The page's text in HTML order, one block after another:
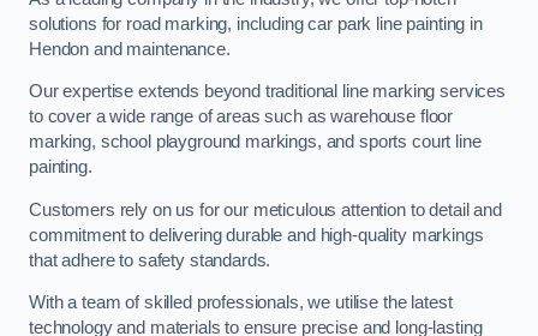
solutions for road marking, including car park line painting in
Hendon and maintenance.
Our expertise extends beyond traditional line marking services
to cover a wide range of areas such as warehouse floor
marking, school playground markings, and sports court line
painting.
Customers rely on us for our meticulous attention to detail and
commitment to delivering durable and high-quality markings
that adhere to safety standards.
With a team of skilled professionals, we utilise the latest
technology and materials to ensure precise and long-lasting